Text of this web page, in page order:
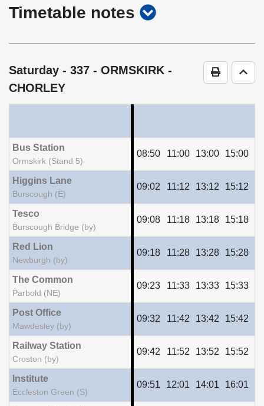
Timetable notes show
notes
Print Go
Saturday - 337 - ORMSKIRK -
CHORLEY
Bus Station
Ormskirk (Stand 5)
08:50 11:00 13:00 15:00
Higgins Lane
Burscough (E)
09:02 11:12 13:12 15:12
Tesco
Burscough Bridge (by)
09:08 11:18 13:18 15:18
Red Lion
Newburgh (by)
09:18 11:28 13:28 15:28
The Common
Parbold (NE)
09:23 11:33 13:33 15:33
Post Office
Mawdesley (by)
09:32 11:42 13:42 15:42
Railway Station
Croston (by)
09:42 11:52 13:52 15:52
Institute
Eccleston Green (S)
09:51 12:01 14:01 16:01